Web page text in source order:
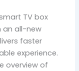
TV box
an all-new
faster
experience.
overview of